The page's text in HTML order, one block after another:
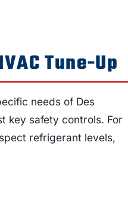
Tune-Up
needs of Des
key safety controls. For
refrigerant levels,